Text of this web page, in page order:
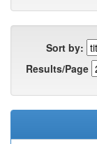
Sort by:
Results/Page